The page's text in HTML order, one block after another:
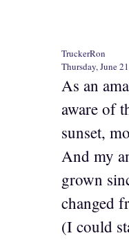
TruckerRon
Thursday, June
As an
aware of
sunset,
And my
grown
changed
(I could